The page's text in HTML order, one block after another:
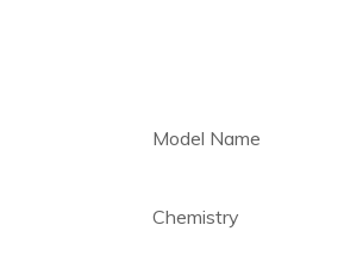
Model Name
Chemistry